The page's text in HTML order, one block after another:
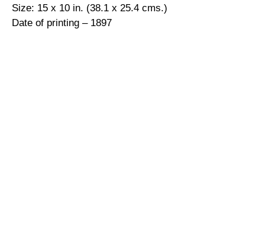
Size: 15 x 10 in. (38.1 x 25.4 cms.)
Date of printing – 1897